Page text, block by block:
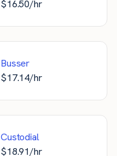
$16.50/hr
Busser
$17.14/hr
Custodial
$18.91/hr